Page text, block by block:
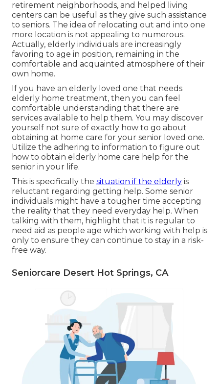
retirement neighborhoods, and helped living
centers can be useful as they give such assistance
to seniors. The idea of relocating out and into one
more location is not appealing to numerous.
Actually, elderly individuals are increasingly
favoring to age in position, remaining in the
comfortable and acquainted atmosphere of their
own home.
If you have an elderly loved one that needs
elderly home treatment, then you can feel
comfortable understanding that there are
services available to help them. You may discover
yourself not sure of exactly how to go about
obtaining at home care for your senior loved one.
Utilize the adhering to information to figure out
how to obtain elderly home care help for the
senior in your life.
This is specifically the situation if the elderly is
reluctant regarding getting help. Some senior
individuals might have a tougher time accepting
the reality that they need everyday help. When
talking with them, highlight that it is regular to
need aid as people age which working with help is
only to ensure they can continue to stay in a risk-
free way.
Seniorcare Desert Hot Springs, CA